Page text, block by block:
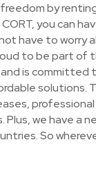
by
you can
have to worry
to be part of
is committed
solutions.
we have a
So